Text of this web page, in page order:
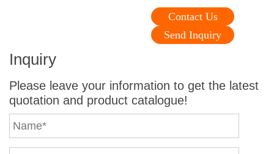
Contact Us
Send Inquiry
Inquiry
Please leave your information to get the latest
quotation and product catalogue!